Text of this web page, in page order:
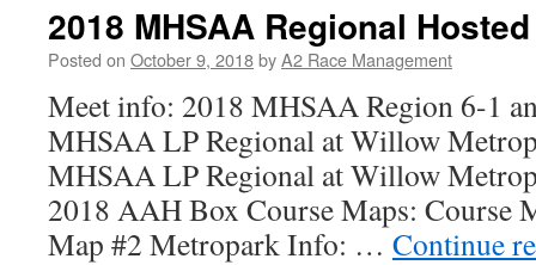
2018 MHSAA Regional
Posted on October 9, 2018byA2 Race Management
Meet info: 2018 MHSAA Region 6-1
MHSAA LP Regional at Willow
MHSAA LP Regional at Willow
2018 AAH Box Course Maps: Course
Map #2 Metropark Info: … Continue